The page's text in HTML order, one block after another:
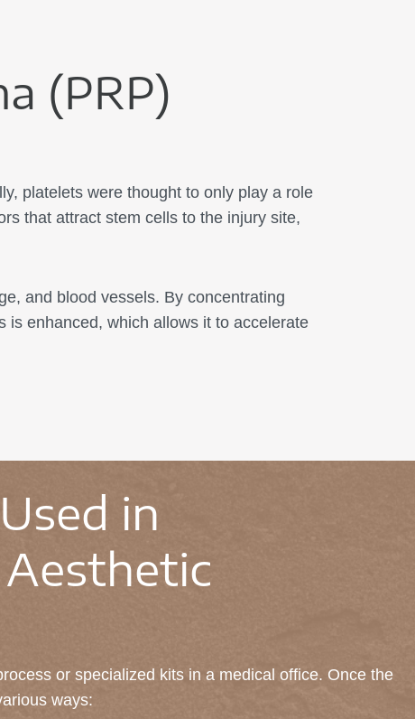
(PRP)
platelets were thought to only play a role
that attract stem cells to the injury site,
and blood vessels. By concentrating
is enhanced, which allows it to accelerate
in
or specialized kits in a medical office. Once the
ways: